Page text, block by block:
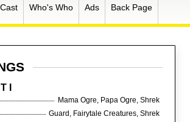
Cast Who's Who Ads Back Page
I
Mama Ogre, Papa Ogre, Shrek
Guard, Fairytale Creatures, Shrek